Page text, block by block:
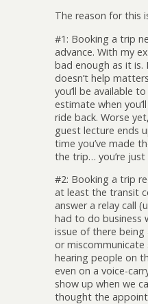
The reason for this
#1: Booking a trip
advance. With my
bad enough as it is.
doesn’t help
you’ll be available
estimate when
ride back. Worse
guest lecture ends
time you’ve made
the trip… you’re
#2: Booking a trip
at least the transit
answer a relay call
had to do business
issue of there
or miscommunicate
hearing people on
even on a voice-
show up when we
thought the